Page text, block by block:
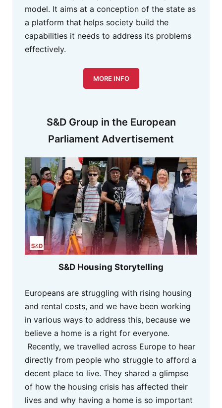
S&D Group in the European
Parliament Advertisement
S&D Housing Storytelling
Europeans are struggling with rising housing
and rental costs, and we have been working
in various ways to address this, because we
believe a home is a right for everyone.
Recently, we travelled across Europe to hear
directly from people who struggle to afford a
decent place to live. They shared a glimpse
of how the housing crisis has affected their
lives and why having a home is so important
model. It aims at a conception of the state as
a platform that helps society build the
capabilities it needs to address its problems
effectively.
MORE INFO